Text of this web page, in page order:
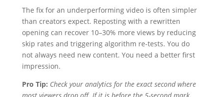
The fix for an underperforming video is often simpler
than creators expect. Reposting with a rewritten
opening can recover 10–30% more views by reducing
skip rates and triggering algorithm re-tests. You do
not always need new content. You need a better first
impression.
Pro Tip: Check your analytics for the exact second where